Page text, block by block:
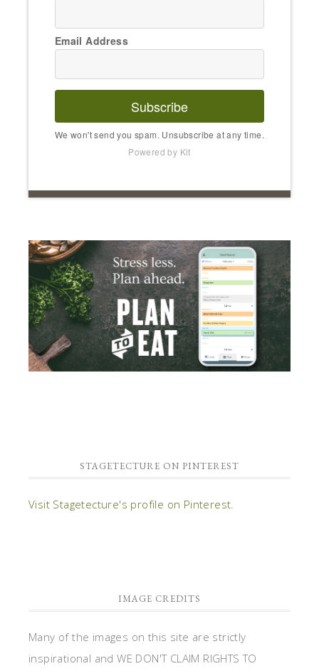
Email Address
Subscribe
We won't send you spam. Unsubscribe at any time.
Powered by Kit
STAGETECTURE ON PINTEREST
Visit Stagetecture's profile on Pinterest.
IMAGE CREDITS
Many of the images on this site are strictly
inspirational and WE DON'T CLAIM RIGHTS TO